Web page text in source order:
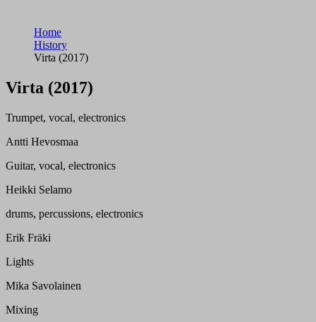
Home
History
Virta (2017)
Virta (2017)
Trumpet, vocal, electronics
Antti Hevosmaa
Guitar, vocal, electronics
Heikki Selamo
drums, percussions, electronics
Erik Fräki
Lights
Mika Savolainen
Mixing